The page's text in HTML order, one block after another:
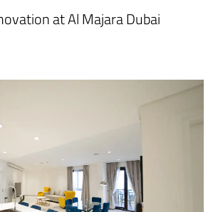
at Al Majara Dubai